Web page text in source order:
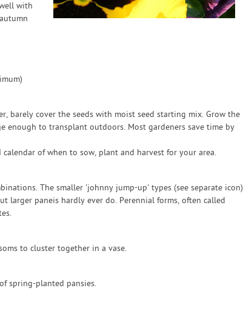
with
barely cover the seeds with moist seed starting mix. Grow the
to transplant outdoors. Most gardeners save time by
of when to sow, plant and harvest for your area.
The smaller 'johnny jump-up' types (see separate icon)
larger paneis hardly ever do. Perennial forms, often called
to cluster together in a vase.
spring-planted pansies.